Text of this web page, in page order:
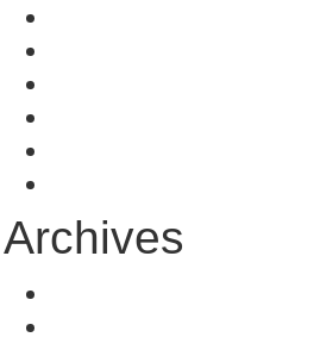
Archives